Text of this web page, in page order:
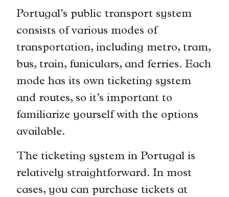
Portugal’s public transport system
consists of various modes of
transportation, including metro, tram,
bus, train, funiculars, and ferries. Each
mode has its own ticketing system
and routes, so it’s important to
familiarize yourself with the options
available.
The ticketing system in Portugal is
relatively straightforward. In most
cases, you can purchase tickets at